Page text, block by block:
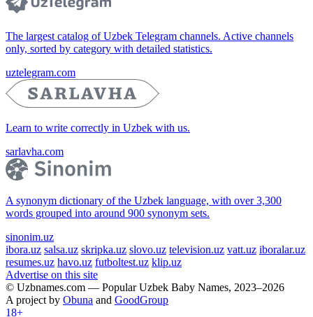
The largest catalog of Uzbek Telegram channels. Active channels
only, sorted by category with detailed statistics.
uztelegram.com
Learn to write correctly in Uzbek with us.
sarlavha.com
A synonym dictionary of the Uzbek language, with over 3,300
words grouped into around 900 synonym sets.
sinonim.uz
ibora.uz salsa.uz skripka.uz slovo.uz television.uz vatt.uz iboralar.uz
resumes.uz havo.uz futboltest.uz klip.uz
Advertise on this site
© Uzbnames.com — Popular Uzbek Baby Names, 2023–2026
A project by Obuna and GoodGroup
18+